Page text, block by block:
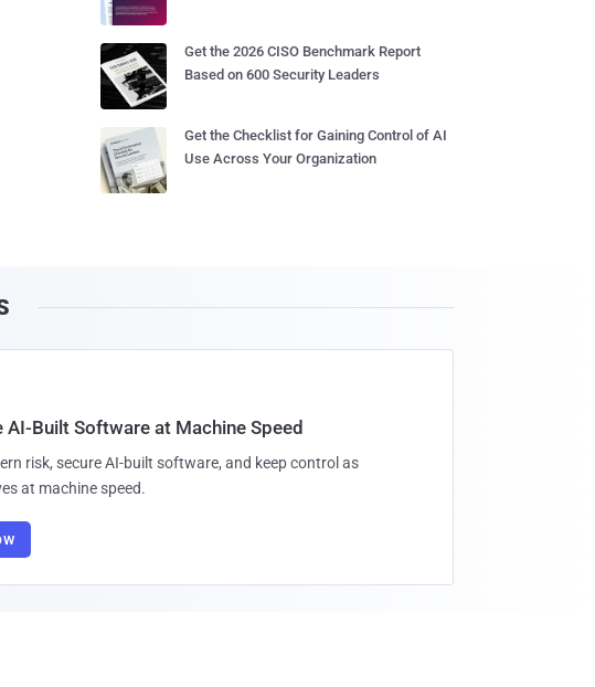
Get the 2026 CISO Benchmark Report
Based on 600 Security Leaders
Get the Checklist for Gaining Control of AI
Use Across Your Organization
AI-Built Software at Machine Speed
risk, secure AI-built software, and keep control as
at machine speed.